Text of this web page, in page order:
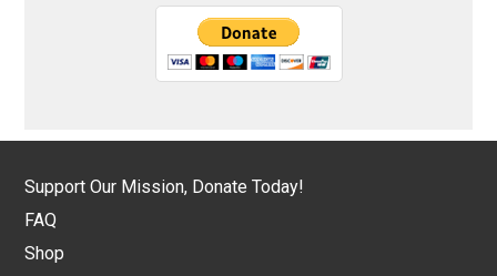
Support Our Mission, Donate Today!
FAQ
Shop